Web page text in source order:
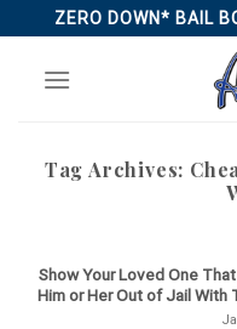
to
content
ZERO DOWN* BAIL
Tag Archives:
Show Your Loved One
Him or Her Out of Jail With